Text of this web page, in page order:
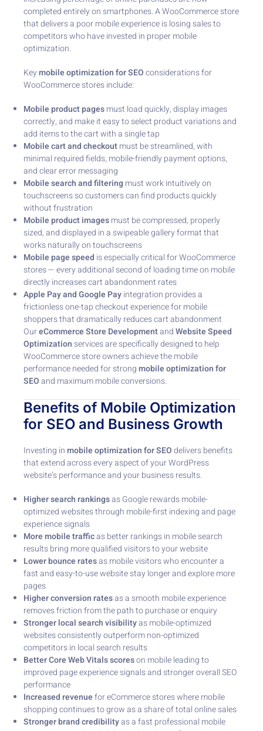
completed entirely on smartphones. A WooCommerce store
that delivers a poor mobile experience is losing sales to
competitors who have invested in proper mobile
optimization.
Keymobile optimization for SEOconsiderations for
WooCommerce stores include:
Mobile product pagesmust load quickly, display images
correctly, and make it easy to select product variations and
add items to the cart with a single tap
Mobile cart and checkoutmust be streamlined, with
minimal required fields, mobile-friendly payment options,
and clear error messaging
Mobile search and filtering must work intuitively on
touchscreens so customers can find products quickly
without frustration
Mobile product imagesmust be compressed, properly
sized, and displayed in a swipeable gallery format that
works naturally on touchscreens
Mobile page speed is especially critical for WooCommerce
stores — every additional second of loading time on mobile
directly increases cart abandonment rates
Apple Pay and Google Payintegration provides a
frictionless one-tap checkout experience for mobile
shoppers that dramatically reduces cart abandonment
OureCommerce Store DevelopmentandWebsite Speed
Optimizationservices are specifically designed to help
WooCommerce store owners achieve the mobile
performance needed for strongmobile optimization for
SEOand maximum mobile conversions.
Benefits of Mobile Optimization
for SEO and Business Growth
Investing inmobile optimization for SEOdelivers benefits
that extend across every aspect of your WordPress
website’s performance and your business results.
Higher search rankingsas Google rewards mobile-
optimized websites through mobile-first indexing and page
experience signals
More mobile trafficas better rankings in mobile search
results bring more qualified visitors to your website
Lower bounce ratesas mobile visitors who encounter a
fast and easy-to-use website stay longer and explore more
pages
Higher conversion ratesas a smooth mobile experience
removes friction from the path to purchase or enquiry
Stronger local search visibilityas mobile-optimized
websites consistently outperform non-optimized
competitors in local search results
Better Core Web Vitals scoreson mobile leading to
improved page experience signals and stronger overall SEO
performance
Increased revenuefor eCommerce stores where mobile
shopping continues to grow as a share of total online sales
Stronger brand credibilityas a fast professional mobile